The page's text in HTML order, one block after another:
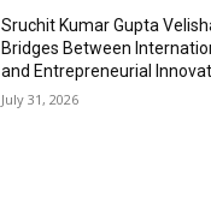
Sruchit Kumar Gupta
Bridges Between
and Entrepreneurial
July 31, 2026